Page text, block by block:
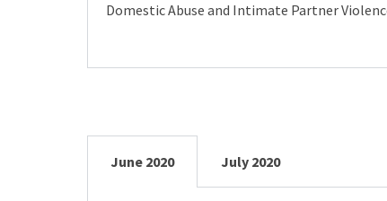
Domestic Abuse and Intimate Partner
June 2020 July 2020